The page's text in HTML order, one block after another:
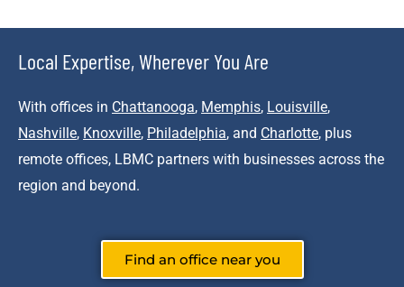
Local Expertise, Wherever You Are
With offices in Chattanooga, Memphis, Louisville,
Nashville, Knoxville, Philadelphia, and Charlotte, plus
remote offices, LBMC partners with businesses across the
region and beyond.
Find an office near you